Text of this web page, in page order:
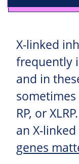
X-linked
frequently
and in
RP, or
an X-
genes